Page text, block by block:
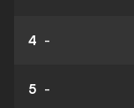
4 -
5 -